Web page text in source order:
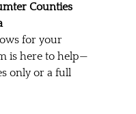
Counties
for your
is here to help—
only or a full